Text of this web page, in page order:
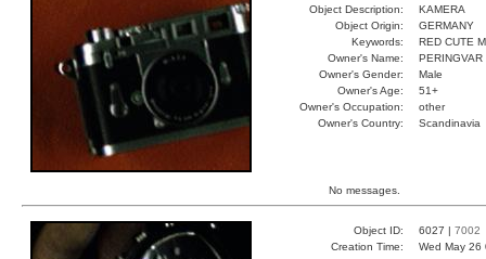
Object Description:
KAMERA
Object Origin:
GERMANY
Keywords:
RED CUTE
Owner's Name:
PERINGVAR
Owner's Gender:
Male
Owner's Age:
51+
Owner's Occupation:
other
Owner's Country:
Scandinavia
No messages.
Object ID: 6027 | 7002
Creation Time:
Wed May